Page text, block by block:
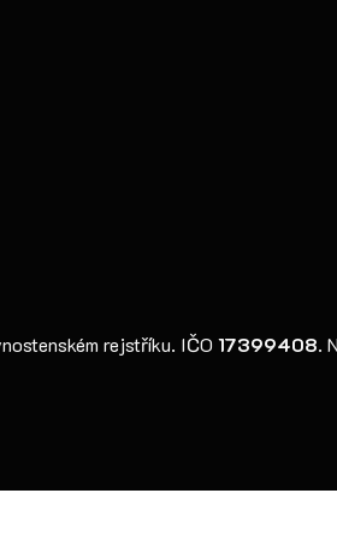
rejstříku. IČO 17399408.